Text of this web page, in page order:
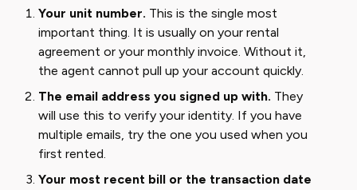
Your unit number. This is the single most
important thing. It is usually on your rental
agreement or your monthly invoice. Without it,
the agent cannot pull up your account quickly.
The email address you signed up with. They
will use this to verify your identity. If you have
multiple emails, try the one you used when you
first rented.
Your most recent bill or the transaction date